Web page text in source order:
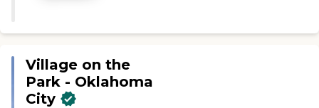
Village on the
Park - Oklahoma
City